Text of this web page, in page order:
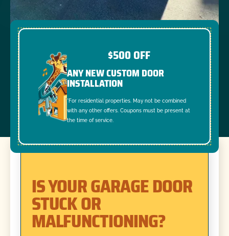
$500 OFF
ANY NEW CUSTOM DOOR
INSTALLATION
*For residential properties. May not be combined
with any other offers. Coupons must be present at
the time of service.
IS YOUR GARAGE DOOR
STUCK OR
MALFUNCTIONING?